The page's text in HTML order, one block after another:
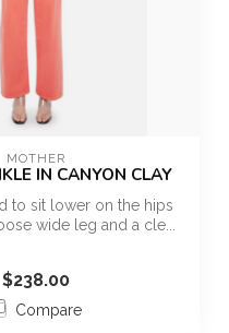
MOTHER
IN CANYON CLAY
to sit lower on the hips
wide leg and a cle...
$238.00
Compare